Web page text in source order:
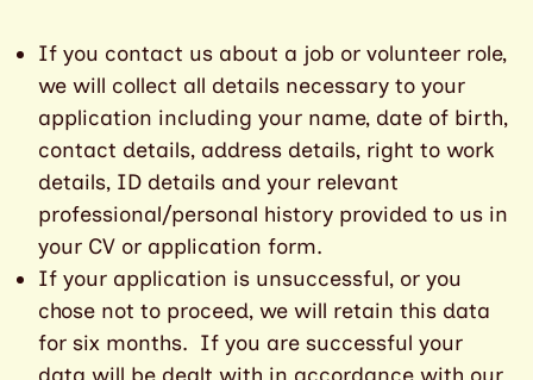
If you contact us about a job or volunteer role,
we will collect all details necessary to your
application including your name, date of birth,
contact details, address details, right to work
details, ID details and your relevant
professional/personal history provided to us in
your CV or application form.
If your application is unsuccessful, or you
chose not to proceed, we will retain this data
for six months. If you are successful your